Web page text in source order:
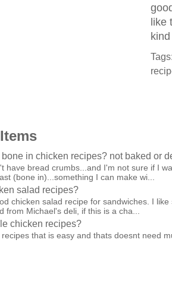
like
in chicken recipes? not baked or
have bread crumbs...and I'm not sure if I
(bone in)...something I can make wi...
salad recipes?
chicken salad recipe for sandwiches. I
from Michael's deli, if this is a cha...
chicken recipes?
recipes that is easy and thats doesnt need